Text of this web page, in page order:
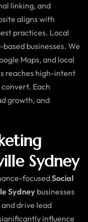
linking, and
aligns with
practices. Local
businesses. We
Maps, and local
reaches high-intent
Each
growth, and
Sydney
focusedSocial
Sydney businesses
drive lead
influence